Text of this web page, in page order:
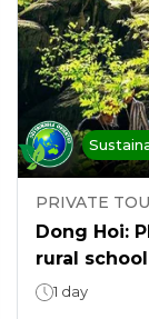
PRIVATE
Dong Hoi:
rural
1 day